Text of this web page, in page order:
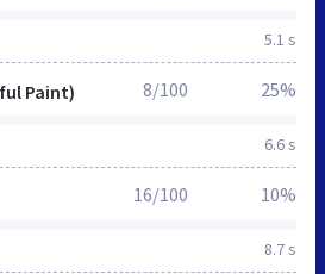
5.1 s
Paint)
6.6 s
8/100 25%
8.7 s
16/100 10%